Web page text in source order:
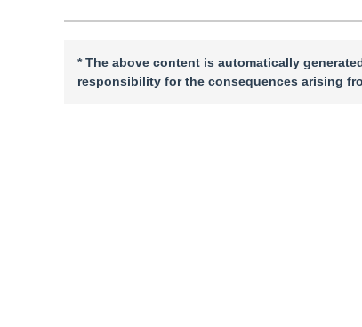
* The above content is automatically
responsibility for the consequences arising